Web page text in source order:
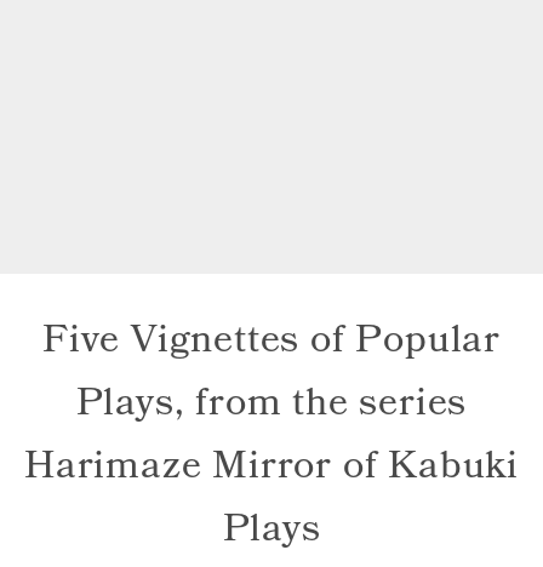
Five Vignettes of Popular
Plays, from the series
Harimaze Mirror of Kabuki
Plays